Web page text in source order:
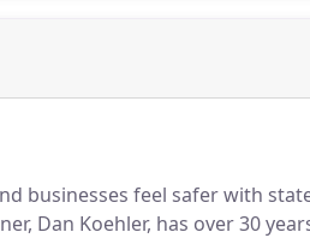
businesses feel safer with
Dan Koehler, has over 30